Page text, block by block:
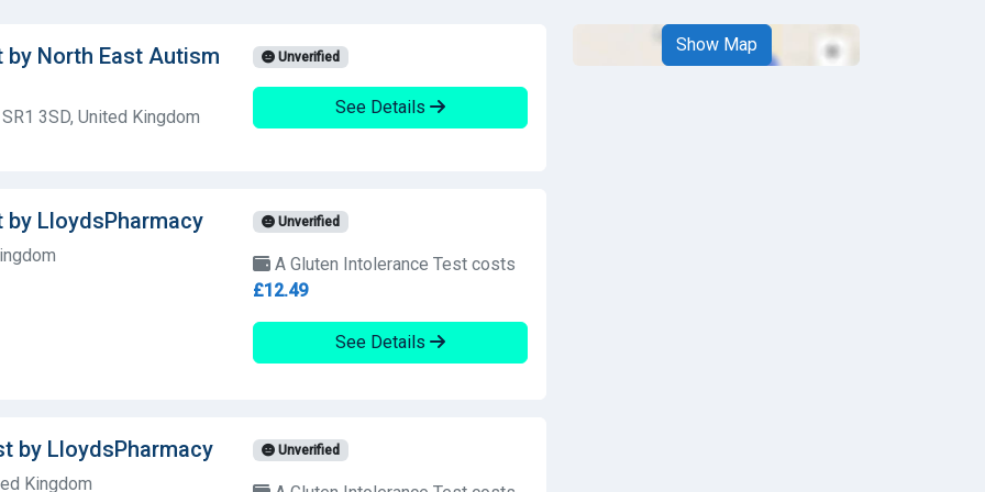
North East Autism
3SD, United Kingdom
Unverified
See Details
LloydsPharmacy Unverified
A Gluten Intolerance Test costs
£12.49
See Details
by LloydsPharmacy
Kingdom
Unverified
Show Map